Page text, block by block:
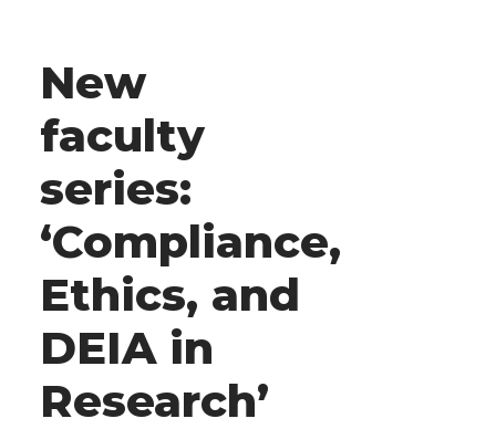
New
faculty
series:
‘Compliance,
Ethics, and
DEIA in
Research’